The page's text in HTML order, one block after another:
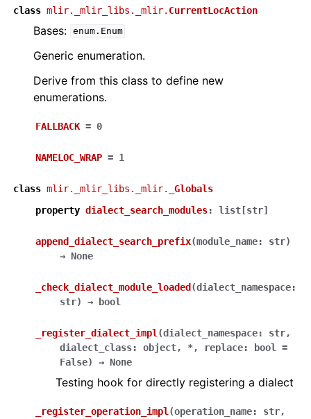
class mlir._mlir_libs._mlir. CurrentLocAction
Bases: enum.Enum
Generic enumeration.
Derive from this class to define new
enumerations.
FALLBACK = 0
NAMELOC_WRAP = 1
class mlir._mlir_libs._mlir.
_Globals
property dialect_search_modules: list[str]
append_dialect_search_prefix(module_name: str)
→ None
_check_dialect_module_loaded(dialect_namespace:
str) → bool
_register_dialect_impl (dialect_namespace: str,
dialect_class: object, *, replace: bool
=
False) → None
Testing hook for directly registering a dialect
_register_operation_impl (operation_name: str,